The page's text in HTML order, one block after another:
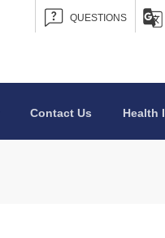
QUESTIONS
Contact Us Health